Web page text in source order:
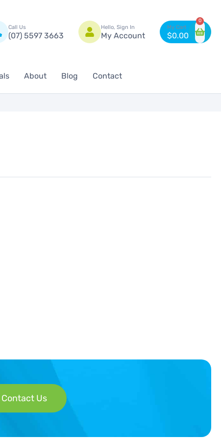
Call Us
(07) 5597 3663
Hello, Sign In
My Account $0.00
0
About Blog Contact
Contact Us